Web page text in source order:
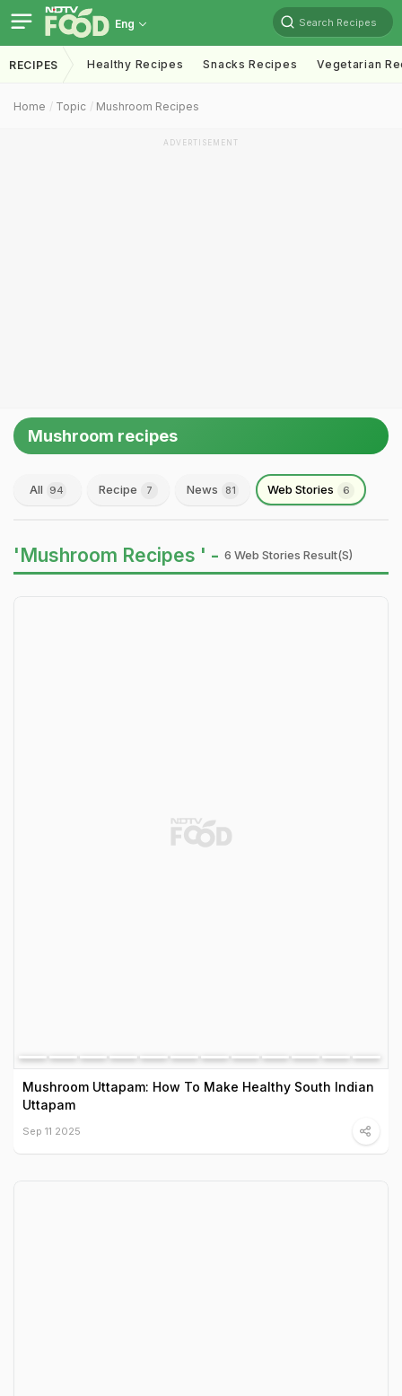
Eng Search Recipes
RECIPES Healthy Recipes Snacks Recipes Vegetarian
Home Topic Mushroom Recipes
ADVERTISEMENT
Mushroom recipes
All 94 Recipe 7 News 81 Web Stories 6
'Mushroom Recipes ' - 6 Web Stories Result(s)
Mushroom Uttapam: How To Make Healthy South Indian
Uttapam
Sep 11 2025